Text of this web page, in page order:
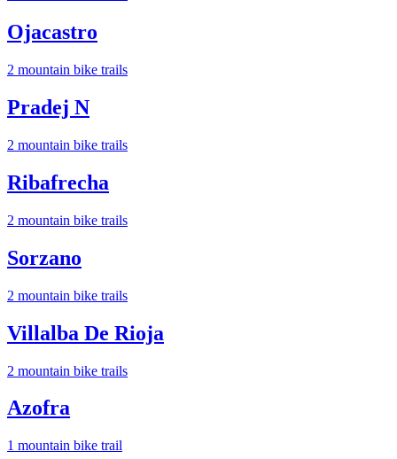
Ojacastro
2 mountain bike trails
Pradej N
2 mountain bike trails
Ribafrecha
2 mountain bike trails
Sorzano
2 mountain bike trails
Villalba De Rioja
2 mountain bike trails
Azofra
1 mountain bike trail